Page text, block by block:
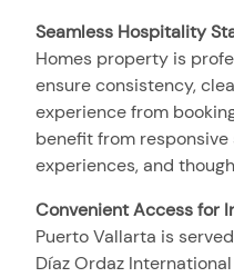
Seamless Hospitality
Homes property is
ensure consistency,
experience from
benefit from
experiences, and
Convenient Access for
Puerto Vallarta is
Díaz Ordaz